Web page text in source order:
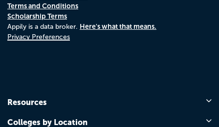
Terms and Conditions
Scholarship Terms
Appily is a data broker. Here's what that means.
Privacy Preferences
Resources
Colleges by Location